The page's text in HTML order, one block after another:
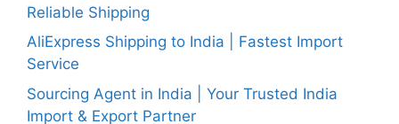
Reliable Shipping
AliExpress Shipping to India | Fastest Import
Service
Sourcing Agent in India | Your Trusted India
Import & Export Partner